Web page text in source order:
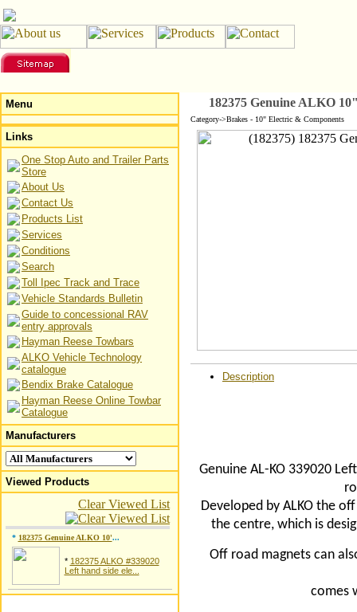
Menu
Links
One Stop Auto and Trailer Parts
Store
About Us
Contact Us
Products List
Services
Conditions
Search
Toll Ipec Track and Trace
Vehicle Standards Bulletin
Guide to concessional RAV
entry approvals
Hayman Reese Towbars
ALKO Vehicle Technology
catalogue
Bendix Brake Catalogue
Hayman Reese Online Towbar
Catalogue
Manufacturers
Viewed Products
Clear Viewed List
* 182375 Genuine ALKO 10'...
* 182375 ALKO #339020
Left hand side ele...
182375 Genuine ALKO
Category->Brakes - 10" Electric & Components
Description
Genuine AL-KO 339020
Developed by ALKO the
the centre, which is
Off road magnets can
comes